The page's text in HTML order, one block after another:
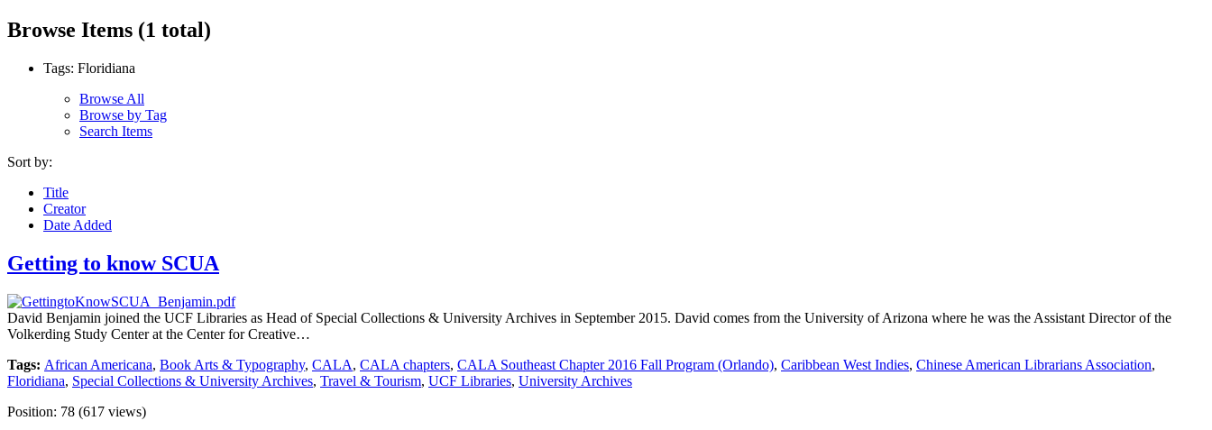
Browse Items (1 total)
Tags: Floridiana
Browse All
Browse by Tag
Search Items
Sort by:
Title
Creator
Date Added
Getting to know SCUA
David Benjamin joined the UCF Libraries as Head of Special Collections & University Archives in September 2015. David comes from the University of Arizona where he was the Assistant Director of the
Volkerding Study Center at the Center for Creative…
Tags: African Americana, Book Arts & Typography, CALA, CALA chapters, CALA Southeast Chapter 2016 Fall Program (Orlando), Caribbean West Indies, Chinese American Librarians Association,
Floridiana, Special Collections & University Archives, Travel & Tourism, UCF Libraries, University Archives
Position: 78 (617 views)